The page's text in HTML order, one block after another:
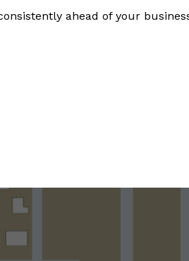
ahead of your